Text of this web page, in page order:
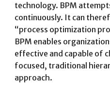
technology. BPM
continuously. It can
“process optimization
BPM enables
effective and capable of
focused, traditional
approach.